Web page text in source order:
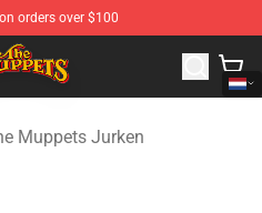
orders over $100
The Muppets Merchandise
Muppets Jurken